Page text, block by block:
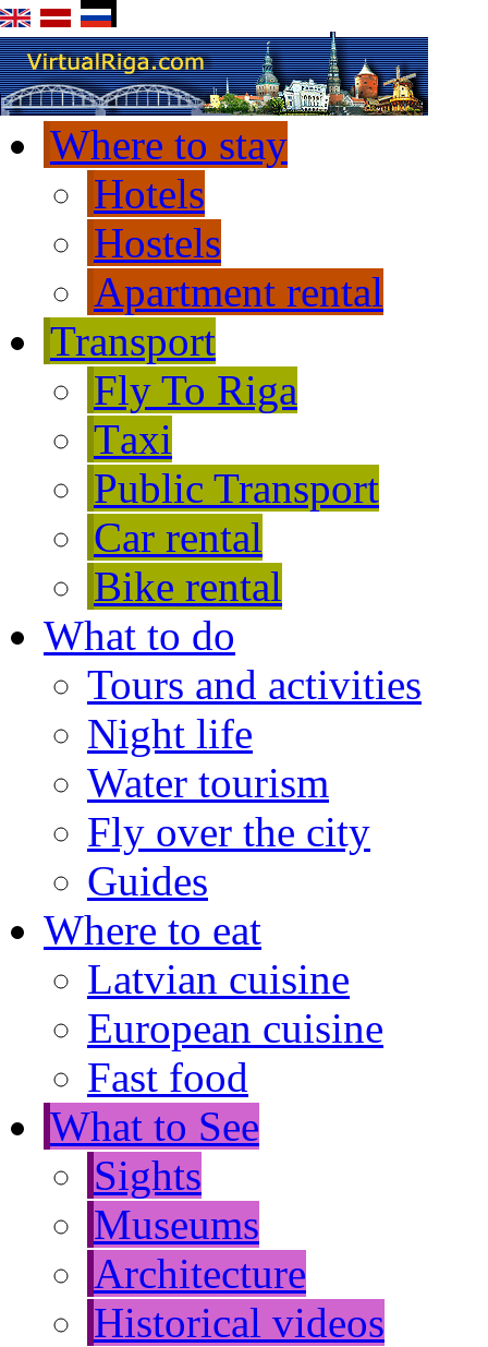
Where to stay
Hotels
Hostels
Apartment rental
Transport
Fly To Riga
Тaxi
Public Transport
Car rental
Bike rental
What to do
Tours and activities
Night life
Water tourism
Fly over the city
Guides
Where to eat
Latvian cuisine
European cuisine
Fast food
What to See
Sights
Museums
Architecture
Historical videos